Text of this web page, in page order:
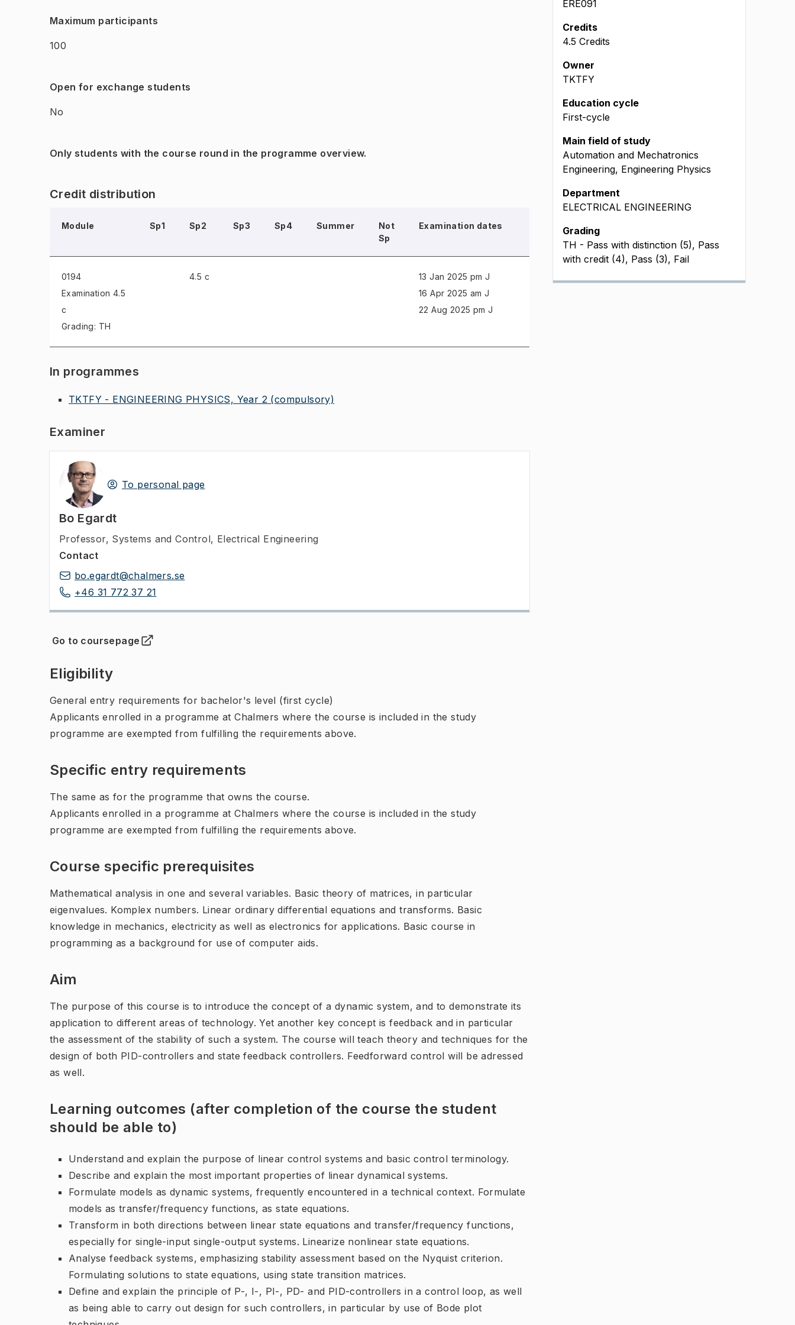
Maximum participants
100
Open for exchange students
No
Only students with the course round in the programme overview.
Credit distribution
Module Sp1 Sp2 Sp3 Sp4 Summer
Not
Sp
Examination dates
0194
Examination 4.5
c
Grading: TH
4.5 c
13 Jan 2025 pm J
16 Apr 2025 am J
22 Aug 2025 pm J
In programmes
TKTFY - ENGINEERING PHYSICS, Year 2 (compulsory)
Examiner
To personal page
Bo Egardt
Professor, Systems and Control, Electrical Engineering
Contact
bo.egardt@chalmers.se
+46 31 772 37 21
Go to coursepage
(Opens in new tab )
Eligibility
General entry requirements for bachelor's level (first cycle)
Applicants enrolled in a programme at Chalmers where the course is included in the study
programme are exempted from fulfilling the requirements above.
Specific entry requirements
The same as for the programme that owns the course.
Applicants enrolled in a programme at Chalmers where the course is included in the study
programme are exempted from fulfilling the requirements above.
Course specific prerequisites
Mathematical analysis in one and several variables. Basic theory of matrices, in particular
eigenvalues. Komplex numbers. Linear ordinary differential equations and transforms. Basic
knowledge in mechanics, electricity as well as electronics for applications. Basic course in
programming as a background for use of computer aids.
Aim
The purpose of this course is to introduce the concept of a dynamic system, and to demonstrate its
application to different areas of technology. Yet another key concept is feedback and in particular
the assessment of the stability of such a system. The course will teach theory and techniques for the
design of both PID-controllers and state feedback controllers. Feedforward control will be adressed
as well.
Learning outcomes (after completion of the course the student
should be able to)
Understand and explain the purpose of linear control systems and basic control terminology.
Describe and explain the most important properties of linear dynamical systems.
Formulate models as dynamic systems, frequently encountered in a technical context. Formulate
models as transfer/frequency functions, as state equations.
Transform in both directions between linear state equations and transfer/frequency functions,
especially for single-input single-output systems. Linearize nonlinear state equations.
Analyse feedback systems, emphasizing stability assessment based on the Nyquist criterion.
Formulating solutions to state equations, using state transition matrices.
Define and explain the principle of P-, I-, PI-, PD- and PID-controllers in a control loop, as well
as being able to carry out design for such controllers, in particular by use of Bode plot
ERE091
Credits
4.5 Credits
Owner
TKTFY
Education cycle
First-cycle
Main field of study
Automation and Mechatronics
Engineering, Engineering Physics
Department
ELECTRICAL ENGINEERING
Grading
TH - Pass with distinction (5), Pass
with credit (4), Pass (3), Fail